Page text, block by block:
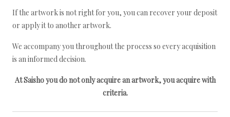
If the artwork is not right for you, you can recover your deposit
or apply it to another artwork.
We accompany you throughout the process so every acquisition
is an informed decision.
At Saisho you do not only acquire an artwork, you acquire with
criteria.